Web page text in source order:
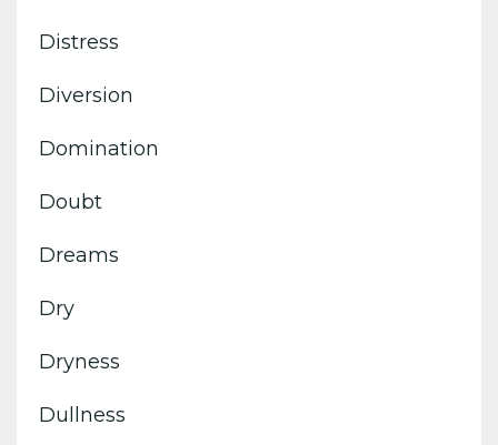
Distress
Diversion
Domination
Doubt
Dreams
Dry
Dryness
Dullness